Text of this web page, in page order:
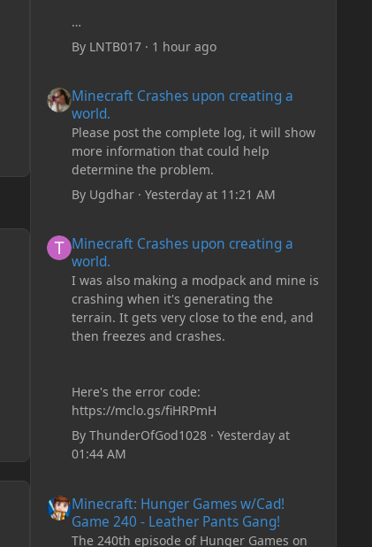
By LNTB017· 1 hour ago
Minecraft Crashes upon creating a
world.
Please post the complete log, it will show
more information that could help
determine the problem.
By Ugdhar· Yesterday at 11:21 AM
Minecraft Crashes upon creating a
world.
I was also making a modpack and mine is
crashing when it's generating the
terrain. It gets very close to the end, and
then freezes and crashes.
Here's the error code:
https://mclo.gs/fiHRPmH
By ThunderOfGod1028· Yesterday at
01:44 AM
Minecraft: Hunger Games w/Cad! Game 240 - Leather
Minecraft: Hunger Games w/Cad!
Game 240 - Leather Pants Gang!
The 240th episode of Hunger Games on